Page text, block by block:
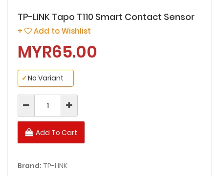
TP-LINK Tapo T110 Smart Contact Sensor
+ Add to Wishlist
MYR65.00
No Variant
✓
Add To Cart
Brand: TP-LINK